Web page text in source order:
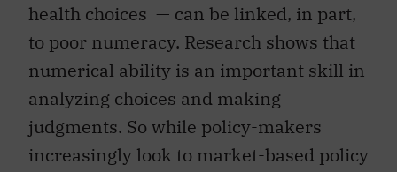
health choices — can be linked, in part,
to poor numeracy. Research shows that
numerical ability is an important skill in
analyzing choices and making
judgments. So while policy-makers
increasingly look to market-based policy